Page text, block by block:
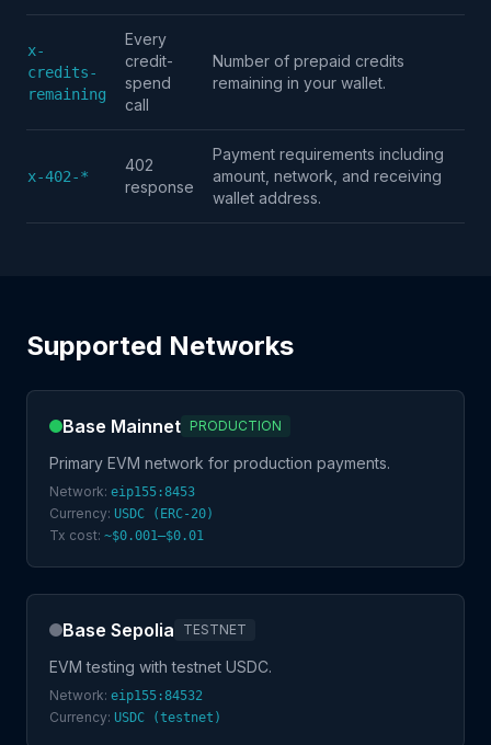
x-
credits-
remaining
Every
credit-
spend
call
Number of prepaid credits
remaining in your wallet.
x-402-*
402
response
Payment requirements including
amount, network, and receiving
wallet address.
Supported Networks
Base Mainnet PRODUCTION
Primary EVM network for production payments.
Network: eip155:8453
Currency: USDC (ERC-20)
Tx cost: ~$0.001–$0.01
Base Sepolia TESTNET
EVM testing with testnet USDC.
Network: eip155:84532
Currency: USDC (testnet)